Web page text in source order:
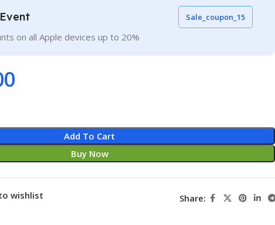
on all Apple devices up to 20%
Sale_coupon_15
Add To Cart
Buy Now
wishlist Share: